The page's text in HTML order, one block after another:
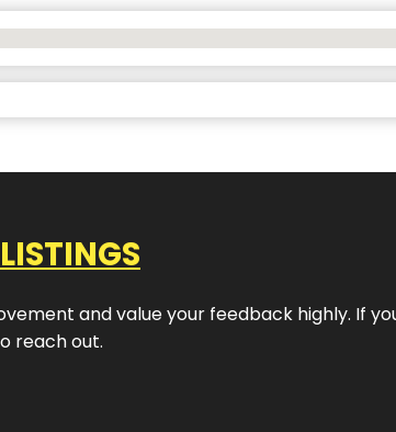
and value your feedback highly. If
reach out.